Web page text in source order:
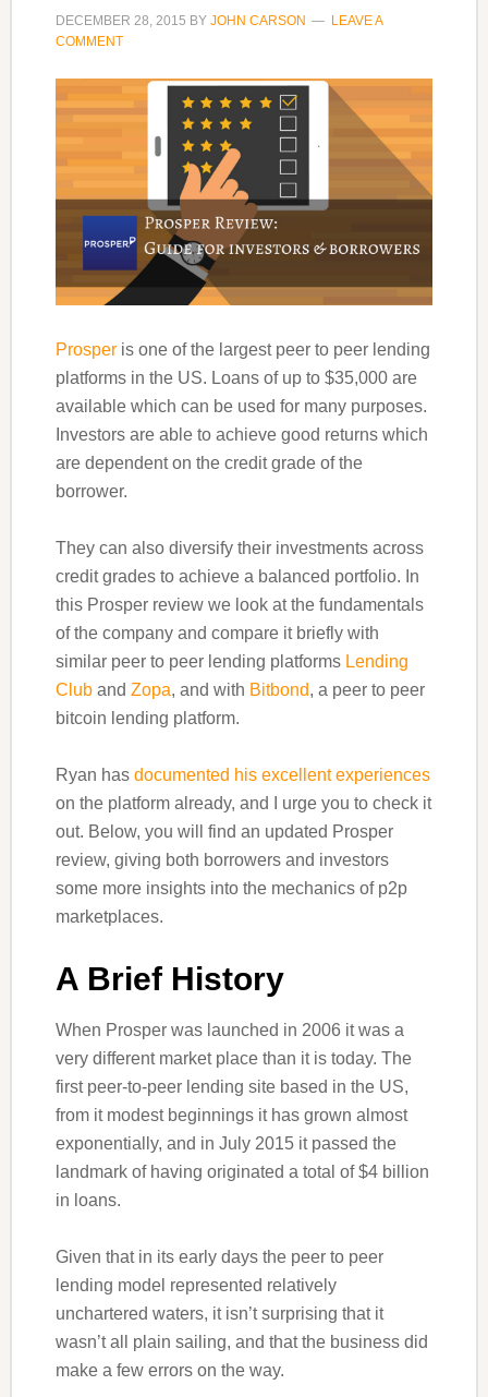
DECEMBER 28, 2015 BY JOHN CARSON
LEAVE A
COMMENT
Prosperis one of the largest peer to peer lending
platforms in the US. Loans of up to $35,000 are
available which can be used for many purposes.
Investors are able to achieve good returns which
are dependent on the credit grade of the
borrower.
They can also diversify their investments across
credit grades to achieve a balanced portfolio. In
this Prosper review we look at the fundamentals
of the company and compare it briefly with
similar peer to peer lending platforms Lending
Cluband Zopa, and with Bitbond, a peer to peer
bitcoin lending platform.
Ryan has documented his excellent experiences
on the platform already, and I urge you to check it
out. Below, you will find an updated Prosper
review, giving both borrowers and investors
some more insights into the mechanics of p2p
marketplaces.
A Brief History
When Prosper was launched in 2006 it was a
very different market place than it is today. The
first peer-to-peer lending site based in the US,
from it modest beginnings it has grown almost
exponentially, and in July 2015 it passed the
landmark of having originated a total of $4 billion
in loans.
Given that in its early days the peer to peer
lending model represented relatively
unchartered waters, it isn’t surprising that it
wasn’t all plain sailing, and that the business did
make a few errors on the way.